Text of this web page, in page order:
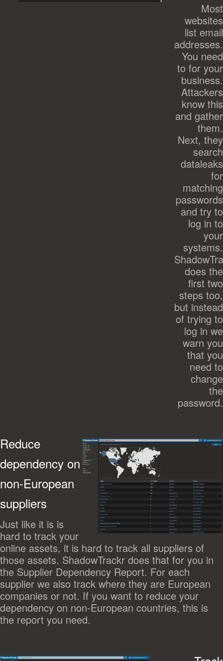
Most
websites
list email
addresses.
You need
to for your
business.
Attackers
know this
and gather
them.
Next, they
search
dataleaks
for
matching
passwords
and try to
log in to
your
systems.
does the
first two
steps too,
but instead
of trying to
log in we
warn you
that you
need to
change
the
password.
Reduce
dependency on
non-European
suppliers
Just like it is is
hard to track your
online assets, it is hard to track all suppliers of
those assets. ShadowTrackr does that for you in
the Supplier Dependency Report. For each
supplier we also track where they are European
companies or not. If you want to reduce your
dependency on non-European countries, this is
the report you need.